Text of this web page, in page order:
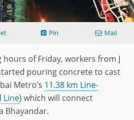
Pin Mail
of Friday, workers from J
pouring concrete to cast
Metro’s 11.38 km Line-
Line) which will connect
Bhayandar.